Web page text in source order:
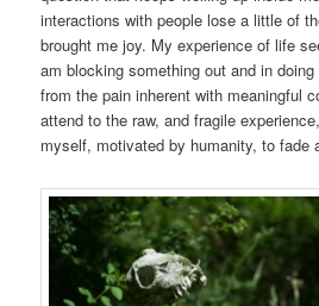
interactions with people lose a little of
brought me joy. My experience of life
am blocking something out and in
from the pain inherent with meaningful
attend to the raw, and fragile
myself, motivated by humanity, to fade